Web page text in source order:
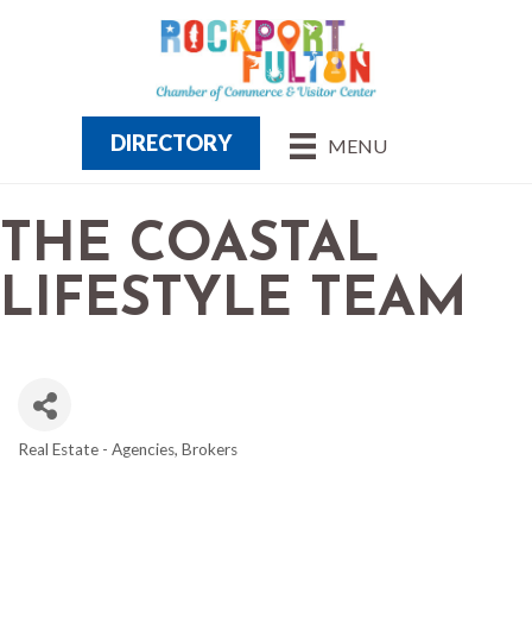
MENU
DIRECTORY
THE COASTAL
LIFESTYLE TEAM
Real Estate - Agencies, Brokers